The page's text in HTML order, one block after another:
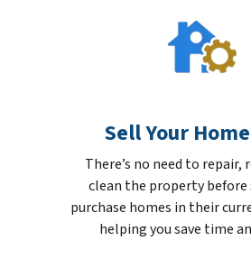
Sell Your
There’s no need to repair,
clean the property before
purchase homes in their
helping you save time